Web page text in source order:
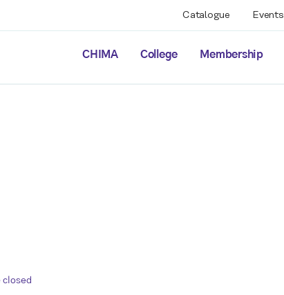
CHIMA College Membership
Catalogue Events